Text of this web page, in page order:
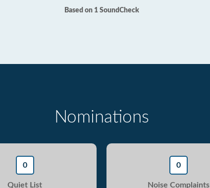
Based on 1 SoundCheck
Nominations
0
Quiet List
0
Noise Complaints